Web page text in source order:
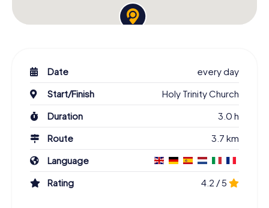
Date
every day
Start/Finish
Holy Trinity Church
Duration
3.0 h
Route
3.7 km
Language
Rating
4.2 / 5